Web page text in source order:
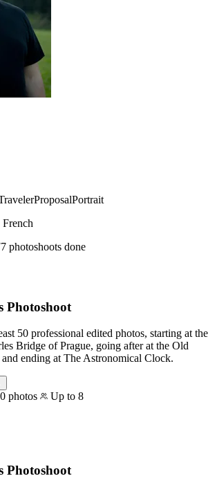
ProposalPortrait
photoshoots done
Photoshoot
50 professional edited photos, starting at the
Bridge of Prague, going after at the Old
ending at The Astronomical Clock.
photos Up to 8
Photoshoot